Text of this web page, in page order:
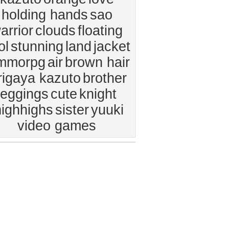
holding hands sao
cloudsfloating
stunning land jacket
air brown hair
kazuto brother
leggings cute knight
sisteryuuki
video games